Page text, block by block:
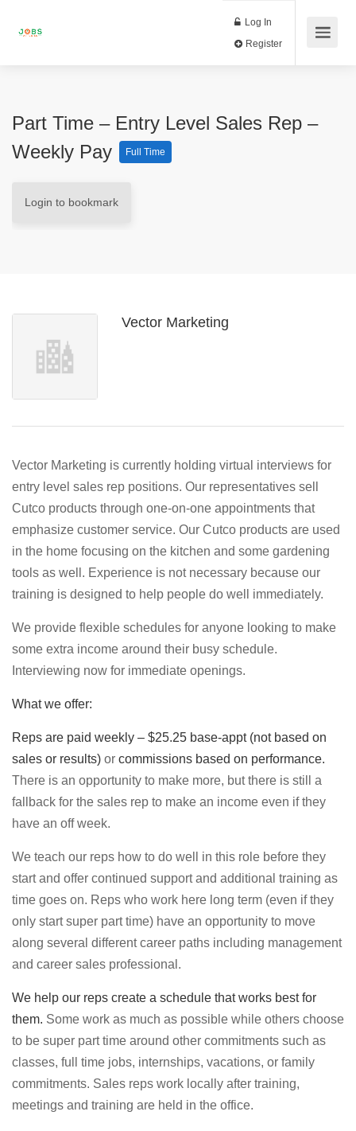
Log In
Part Time – Entry Level Sales Rep –
Weekly Pay
Full Time
Login to bookmark
Vector Marketing
Vector Marketing is currently holding virtual interviews for
entry level sales rep positions. Our representatives sell
Cutco products through one-on-one appointments that
emphasize customer service. Our Cutco products are used
in the home focusing on the kitchen and some gardening
tools as well. Experience is not necessary because our
training is designed to help people do well immediately.
We provide flexible schedules for anyone looking to make
some extra income around their busy schedule.
Interviewing now for immediate openings.
What we offer:
Reps are paid weekly – $25.25 base-appt (not based on
sales or results) or commissions based on performance.
There is an opportunity to make more, but there is still a
fallback for the sales rep to make an income even if they
have an off week.
We teach our reps how to do well in this role before they
start and offer continued support and additional training as
time goes on. Reps who work here long term (even if they
only start super part time) have an opportunity to move
along several different career paths including management
and career sales professional.
We help our reps create a schedule that works best for
them. Some work as much as possible while others choose
to be super part time around other commitments such as
classes, full time jobs, internships, vacations, or family
commitments. Sales reps work locally after training,
meetings and training are held in the office.